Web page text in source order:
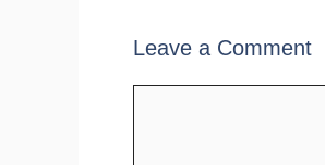
Leave a Comment